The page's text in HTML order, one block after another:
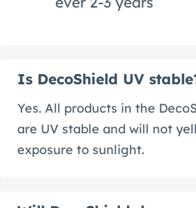
Is DecoShield UV
Yes. All products in the
are UV stable and will not
exposure to sunlight.